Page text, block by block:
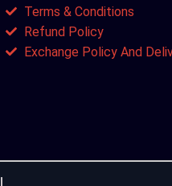
Terms & Conditions
Refund Policy
Exchange Policy And